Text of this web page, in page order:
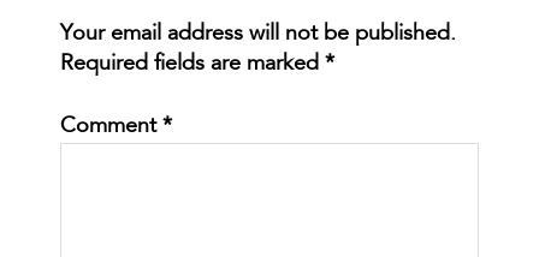
Your email address will not be published.
Required fields are marked *
Comment *